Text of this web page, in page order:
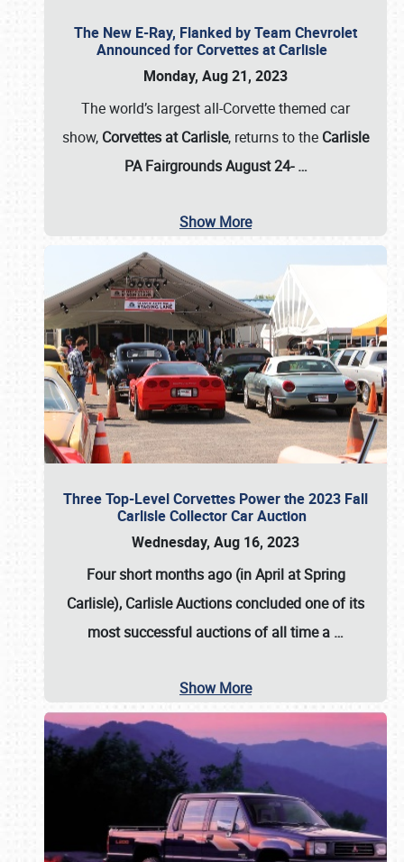
The New E-Ray, Flanked by Team Chevrolet
Announced for Corvettes at Carlisle
Monday, Aug 21, 2023
The world’s largest all-Corvette themed car
show, Corvettes at Carlisle, returns to the Carlisle
PA Fairgrounds August 24-…
Show More
Three Top-Level Corvettes Power the 2023 Fall
Carlisle Collector Car Auction
Wednesday, Aug 16, 2023
Four short months ago (in April at Spring
Carlisle), Carlisle Auctionsconcluded one of its
most successful auctions of all time a …
Show More